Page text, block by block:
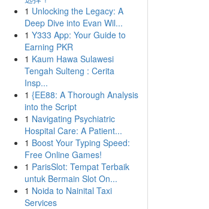
1 Unlocking the Legacy: A
Deep Dive into Evan Wil...
1 Y333 App: Your Guide to
Earning PKR
1 Kaum Hawa Sulawesi
Tengah Sulteng : Cerita
Insp...
1 {EE88: A Thorough Analysis
into the Script
1 Navigating Psychiatric
Hospital Care: A Patient...
1 Boost Your Typing Speed:
Free Online Games!
1 ParisSlot: Tempat Terbaik
untuk Bermain Slot On...
1 Noida to Nainital Taxi
Services